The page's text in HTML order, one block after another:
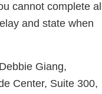
cannot complete all
and state when
Giang,
Center, Suite 300,